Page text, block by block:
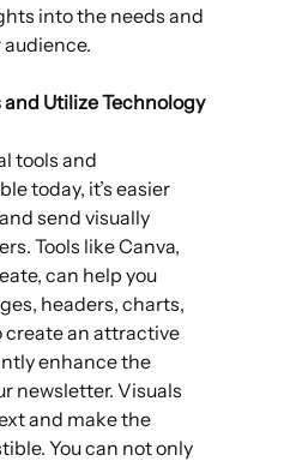
into the needs and
Utilize Technology
tools and
today, it’s easier
send visually
Tools like Canva,
can help you
headers, charts,
an attractive
enhance the
newsletter. Visuals
and make the
You can not only